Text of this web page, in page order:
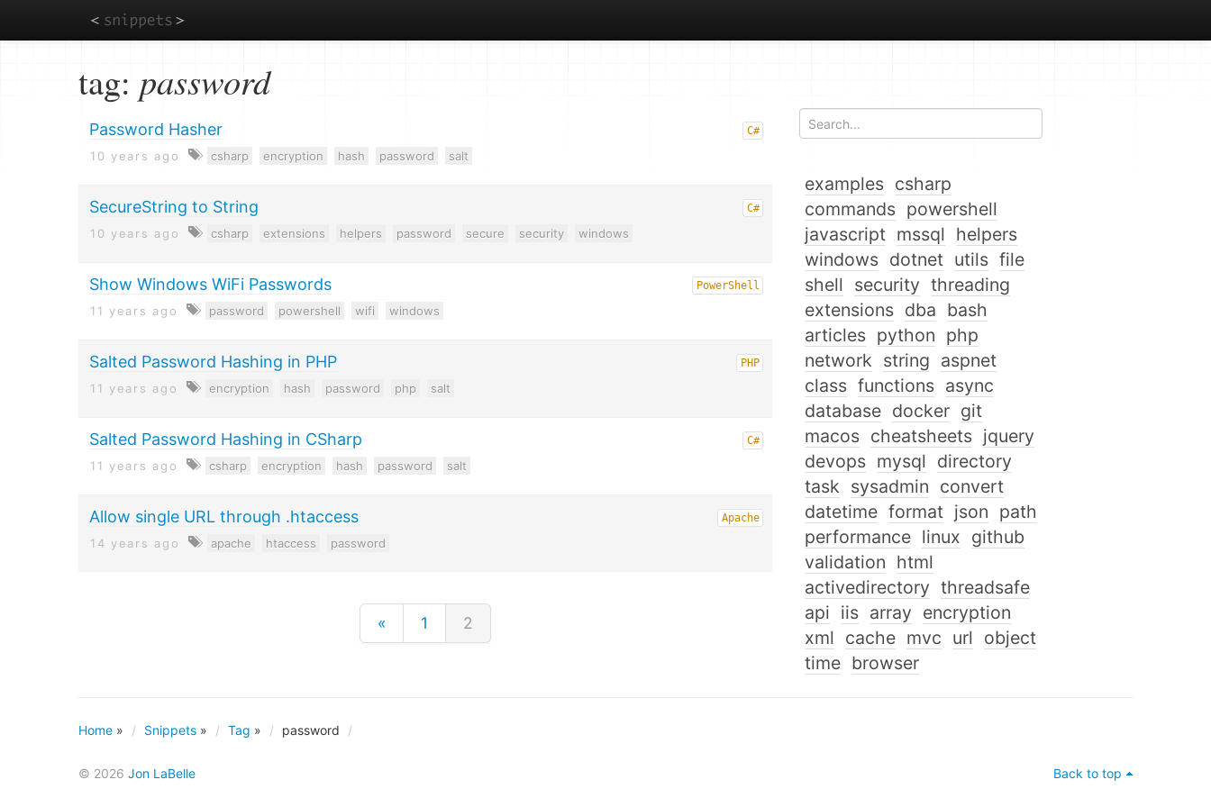
tag: password
Password Hasher C#
10 years ago csharp encryption hash password salt
SecureString to String C#
10 years ago csharp extensions helpers password secure security windows
Show Windows WiFi Passwords PowerShell
11 years ago password powershell wifi windows
Salted Password Hashing in PHP PHP
11 years ago encryption hash password php salt
Salted Password Hashing in CSharp C#
11 years ago csharp encryption hash password salt
Allow single URL through .htaccess Apache
14 years ago apache htaccess password
« 1 2
examples csharp
commands powershell
javascript mssql helpers
windows dotnet utils file
shell security threading
extensions dba bash
articles python php
network string aspnet
class functions async
database docker git
macos cheatsheets jquery
devops mysql directory
task sysadmin convert
datetime format json path
performance linux github
validation html
activedirectory threadsafe
api iis array encryption
xml cache mvc url object
time browser
Home » Snippets » Tag » password
© 2026 Jon LaBelle Back to top